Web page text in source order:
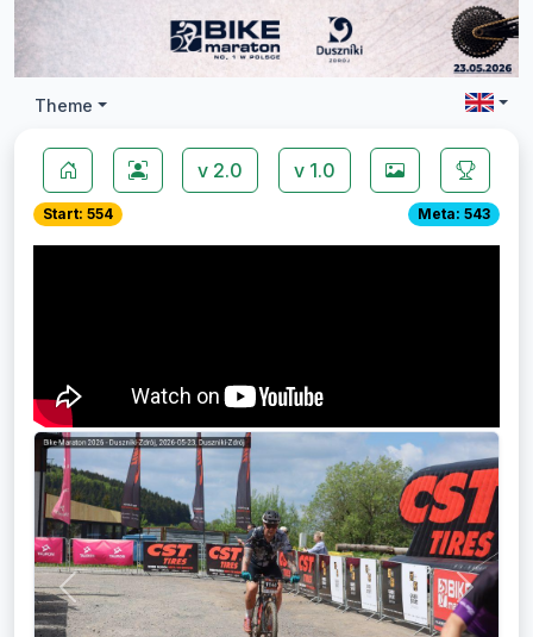
Theme
v 2.0 v 1.0
Start: 554 Meta: 543
Previous Next